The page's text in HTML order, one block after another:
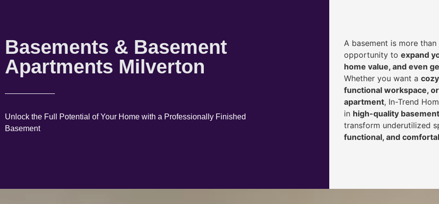
Basements & Basement
Apartments Milverton
Unlock the Full Potential of Your Home with a Professionally Finished
Basement
A basement is more
opportunity to expand
home value, and even
Whether you want a
functional workspace,
apartment, In-Trend
in high-quality
transform underutilized
functional, and